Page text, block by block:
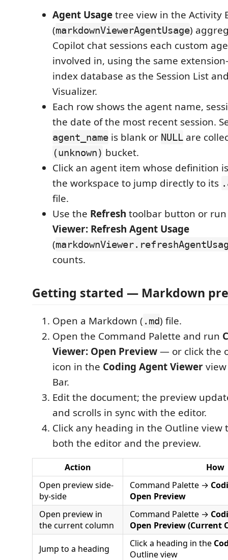
Agent Usagetree view in the Activity
(markdownViewerAgentUsage)
Copilot chat sessions each custom
involved in, using the same
index database as the Session List
Visualizer.
Each row shows the agent name,
the date of the most recent session.
agent_name is blank or NULL are
(unknown) bucket.
Click an agent item whose definition
the workspace to jump directly to its
file.
Use the Refresh toolbar button or
Viewer: Refresh Agent Usage
(
counts.
Getting started — Markdown
Open a Markdown ( .md) file.
Open the Command Palette and run
Viewer: Open Preview— or click the
icon in the Coding Agent Viewer
Bar.
Edit the document; the preview
and scrolls in sync with the editor.
Click any heading in the Outline view
both the editor and the preview.
Action
How
Open preview side-
by-side
Command Palette →
Open Preview
Open preview in
the current column
Command Palette →
Open Preview (Current
Jump to a heading Click a heading in the
Outline view